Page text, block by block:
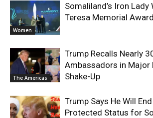
Women
Somaliland’s Iron
Teresa Memorial
The Americas
Trump Recalls Nearly
Ambassadors in Major
Shake-Up
Trump Says He Will
Protected Status for